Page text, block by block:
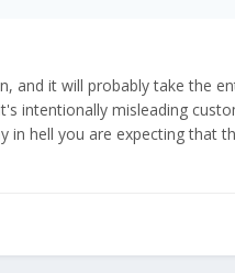
and it will probably take the
intentionally misleading
hell you are expecting that